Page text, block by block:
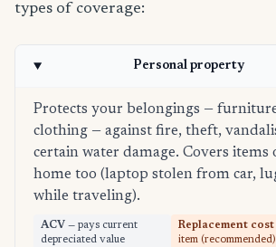
types of coverage:
Personal property
Protects your belongings —
clothing — against fire, theft,
certain water damage. Covers items
home too (laptop stolen from car,
while traveling).
ACV — pays current
depreciated value
Replacement cost
item (recommended)